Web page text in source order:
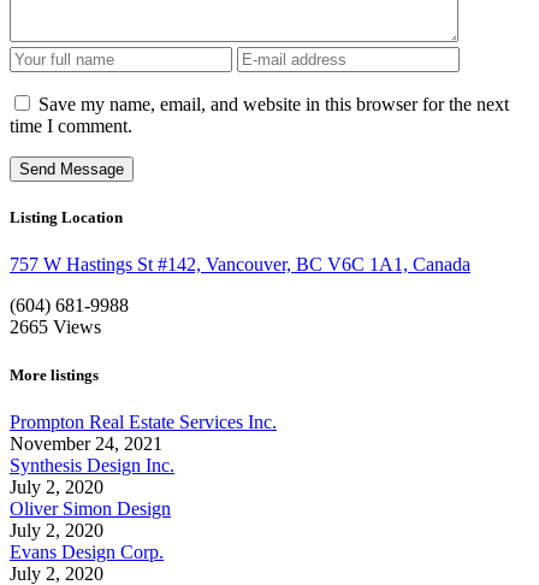
Save my name, email, and website in this browser for the next
time I comment.
Listing Location
757 W Hastings St #142, Vancouver, BC V6C 1A1, Canada
(604) 681-9988
2665 Views
More listings
Prompton Real Estate Services Inc.
November 24, 2021
Synthesis Design Inc.
July 2, 2020
Oliver Simon Design
July 2, 2020
Evans Design Corp.
July 2, 2020